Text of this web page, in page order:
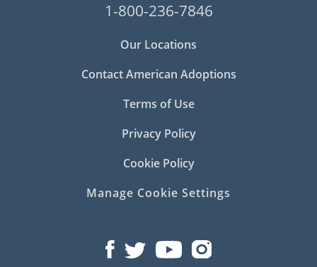
1-800-236-7846
Our Locations
Contact American Adoptions
Terms of Use
Privacy Policy
Cookie Policy
Manage Cookie Settings